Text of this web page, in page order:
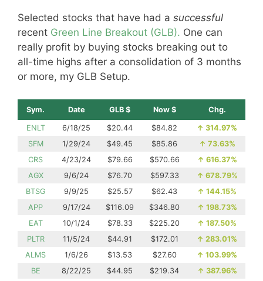
Selected stocks that have had a successful
recent Green Line Breakout (GLB). One can
really profit by buying stocks breaking out to
all-time highs after a consolidation of 3 months
or more, my GLB Setup.
Sym. Date GLB $ Now $ Chg.
ENLT 6/18/25 $20.44 $84.82 ↑ 314.97%
SFM
1/29/24 $49.45 $85.86 ↑ 73.63%
CRS
4/23/24 $79.66 $570.66 ↑ 616.37%
AGX
9/6/24 $76.70 $597.33 ↑ 678.79%
BTSG
9/9/25 $25.57 $62.43 ↑ 144.15%
APP
9/17/24 $116.09 $346.80 ↑ 198.73%
EAT
10/1/24 $78.33 $225.20 ↑ 187.50%
PLTR
11/5/24 $44.91 $172.01 ↑ 283.01%
ALMS
1/6/26 $13.53 $27.60 ↑ 103.99%
BE
8/22/25 $44.95 $219.34 ↑ 387.96%